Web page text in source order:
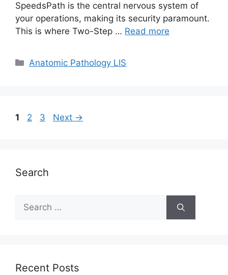
SpeedsPath is the central nervous system of
your operations, making its security paramount.
This is where Two-Step … Read more
Categories
Anatomic Pathology LIS
Page
1 Page
2 Page
3 Next →
Search
Search
for:
Recent Posts